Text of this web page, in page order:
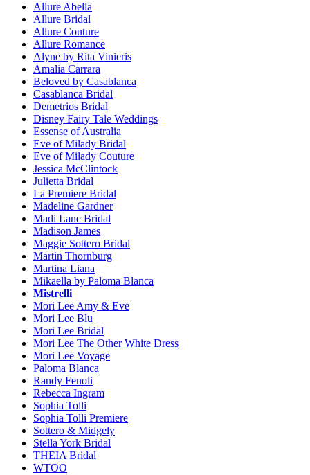
Allure Abella
Allure Bridal
Allure Couture
Allure Romance
Alyne by Rita Vinieris
Amalia Carrara
Beloved by Casablanca
Casablanca Bridal
Demetrios Bridal
Disney Fairy Tale Weddings
Essense of Australia
Eve of Milady Bridal
Eve of Milady Couture
Jessica McClintock
Julietta Bridal
La Premiere Bridal
Madeline Gardner
Madi Lane Bridal
Madison James
Maggie Sottero Bridal
Martin Thornburg
Martina Liana
Mikaella by Paloma Blanca
Mistrelli
Mori Lee Amy & Eve
Mori Lee Blu
Mori Lee Bridal
Mori Lee The Other White Dress
Mori Lee Voyage
Paloma Blanca
Randy Fenoli
Rebecca Ingram
Sophia Tolli
Sophia Tolli Premiere
Sottero & Midgely
Stella York Bridal
THEIA Bridal
WTOO